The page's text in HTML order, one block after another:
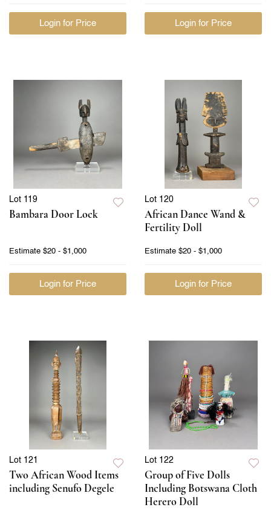
Login for Price Login for Price
Lot 119
Bambara Door Lock
Estimate $20 - $1,000
Login for Price
Lot 120
African Dance Wand &
Fertility Doll
Estimate $20 - $1,000
Login for Price
Lot 121
Two African Wood Items
including Senufo Degele
Lot 122
Group of Five Dolls
Including Botswana Cloth
Herero Doll